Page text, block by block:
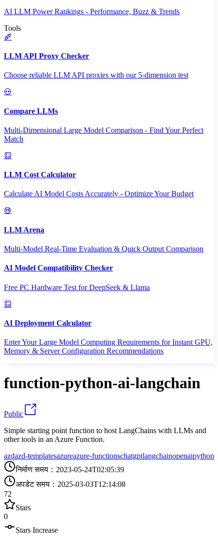
AI LLM Power Rankings - Performance, Buzz & Trends
Tools
LLM API Proxy Checker
Choose reliable LLM API proxies with our 5-dimension test
Compare LLMs
Multi-Dimensional Large Model Comparison - Find Your Perfect
Match
LLM Cost Calculator
Calculate AI Model Costs Accurately - Optimize Your Budget
LLM Arena
Multi-Model Real-Time Evaluation & Quick Output Comparison
AI Model Compatibility Checker
Free PC Hardware Test for DeepSeek & Llama
AI Deployment Calculator
Enter Your Large Model Computing Requirements for Instant GPU,
Memory & Server Configuration Recommendations
function-python-ai-langchain
Public
Simple starting point function to host LangChains with LLMs and
other tools in an Azure Function.
azdazd-templatesazureazure-functionschatgptlangchainopenaipython
निर्माण समय ： 2023-05-24T02:05:39
अपडेट समय ： 2025-03-03T12:14:08
72
Stars
0
Stars Increase